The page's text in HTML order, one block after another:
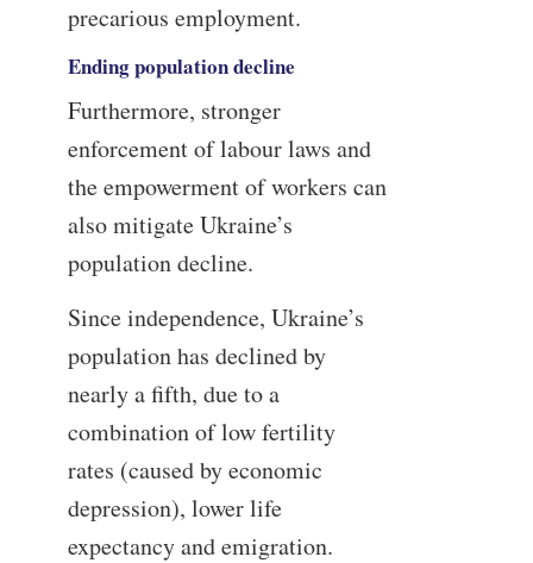
precarious employment.
Ending population decline
Furthermore, stronger
enforcement of labour laws and
the empowerment of workers can
also mitigate Ukraine’s
population decline.
Since independence, Ukraine’s
population has declined by
nearly a fifth, due to a
combination of low fertility
rates (caused by economic
depression), lower life
expectancy and emigration.